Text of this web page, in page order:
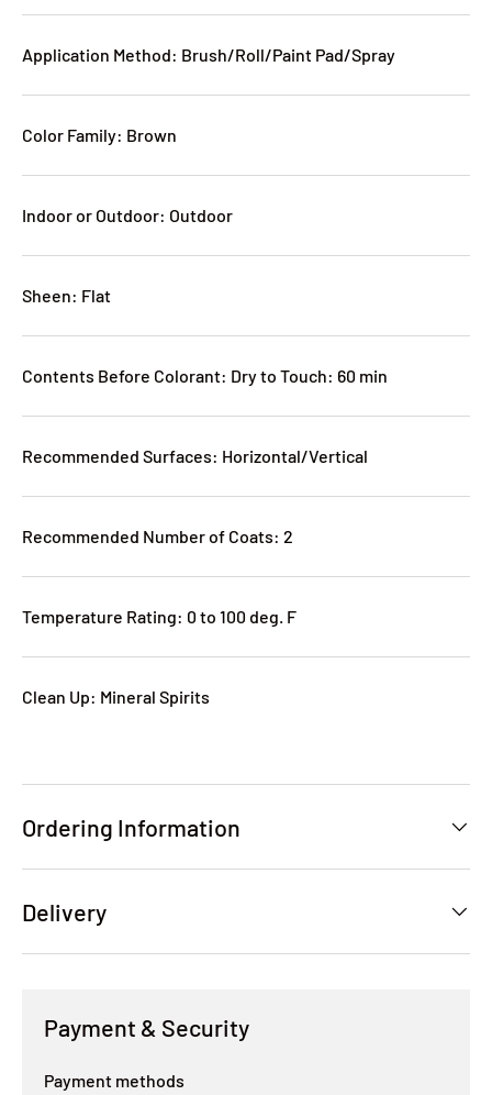
Application Method: Brush/Roll/Paint Pad/Spray
Color Family: Brown
Indoor or Outdoor: Outdoor
Sheen: Flat
Contents Before Colorant: Dry to Touch: 60 min
Recommended Surfaces: Horizontal/Vertical
Recommended Number of Coats: 2
Temperature Rating: 0 to 100 deg. F
Clean Up: Mineral Spirits
Ordering Information
Delivery
Payment & Security
Payment methods